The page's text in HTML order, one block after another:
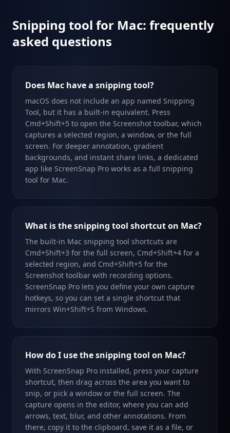
Snipping tool for Mac: frequently
asked questions
Does Mac have a snipping tool?
macOS does not include an app named Snipping
Tool, but it has a built-in equivalent. Press
Cmd+Shift+5 to open the Screenshot toolbar, which
captures a selected region, a window, or the full
screen. For deeper annotation, gradient
backgrounds, and instant share links, a dedicated
app like ScreenSnap Pro works as a full snipping
tool for Mac.
What is the snipping tool shortcut on Mac?
The built-in Mac snipping tool shortcuts are
Cmd+Shift+3 for the full screen, Cmd+Shift+4 for a
selected region, and Cmd+Shift+5 for the
Screenshot toolbar with recording options.
ScreenSnap Pro lets you define your own capture
hotkeys, so you can set a single shortcut that
mirrors Win+Shift+S from Windows.
How do I use the snipping tool on Mac?
With ScreenSnap Pro installed, press your capture
shortcut, then drag across the area you want to
snip, or pick a window or the full screen. The
capture opens in the editor, where you can add
arrows, text, blur, and other annotations. From
there, copy it to the clipboard, save it as a file, or